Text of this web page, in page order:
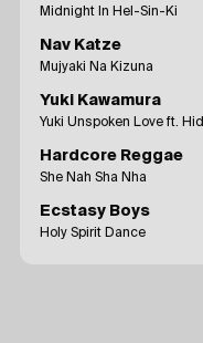
Midnight In Hel-Sin-Ki
Nav Katze
Mujyaki Na Kizuna
Yuki Kawamura
Yuki Unspoken Love ft.
Hardcore Reggae
She Nah Sha Nha
Ecstasy Boys
Holy Spirit Dance